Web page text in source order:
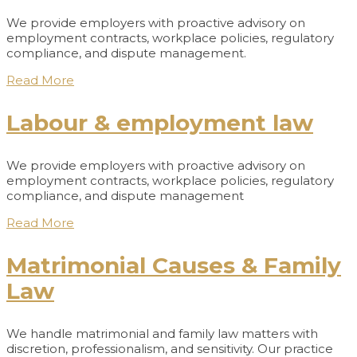
We provide employers with proactive advisory on
employment contracts, workplace policies, regulatory
compliance, and dispute management.
Read More
Labour & employment law
We provide employers with proactive advisory on
employment contracts, workplace policies, regulatory
compliance, and dispute management
Read More
Matrimonial Causes & Family
Law
We handle matrimonial and family law matters with
discretion, professionalism, and sensitivity. Our practice